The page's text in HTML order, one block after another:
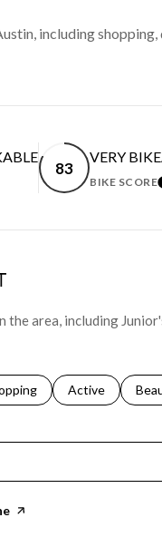
including
MORE
83
VERY
BIKE SCORE
area, including
to
businesses related to
Search
Active
page on Yelp